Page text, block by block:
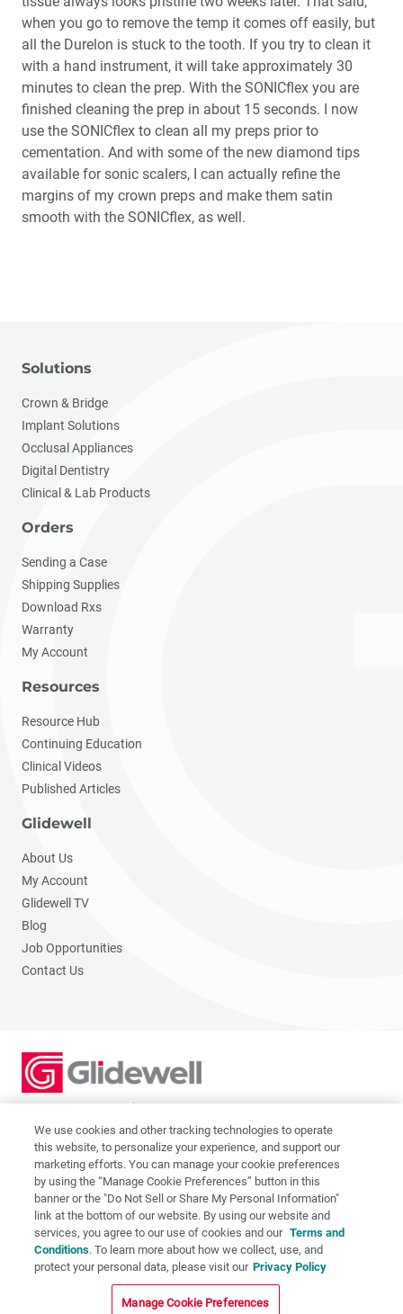
when you go to remove the temp it comes off easily, but
all the Durelon is stuck to the tooth. If you try to clean it
with a hand instrument, it will take approximately 30
minutes to clean the prep. With the SONICflex you are
finished cleaning the prep in about 15 seconds. I now
use the SONICflex to clean all my preps prior to
cementation. And with some of the new diamond tips
available for sonic scalers, I can actually refine the
margins of my crown preps and make them satin
smooth with the SONICflex, as well.
Solutions
Crown & Bridge
Implant Solutions
Occlusal Appliances
Digital Dentistry
Clinical & Lab Products
Orders
Sending a Case
Shipping Supplies
Download Rxs
Warranty
My Account
Resources
Resource Hub
Continuing Education
Clinical Videos
Published Articles
Glidewell
About Us
My Account
Glidewell TV
Blog
Job Opportunities
Contact Us
2201 Dupont Dr., Irvine, CA 92612
© 2026 Glidewell. All rights reserved.
Privacy Policy
Terms of Use
CA Supply Chain Act
CA Applicant Privacy Notice
We use cookies and other tracking technologies to operate
this website, to personalize your experience, and support our
marketing efforts. You can manage your cookie preferences
by using the “Manage Cookie Preferences” button in this
banner or the "Do Not Sell or Share My Personal Information"
link at the bottom of our website. By using our website and
services, you agree to our use of cookies and our Terms and
Conditions. To learn more about how we collect, use, and
protect your personal data, please visit our Privacy Policy
Manage Cookie Preferences